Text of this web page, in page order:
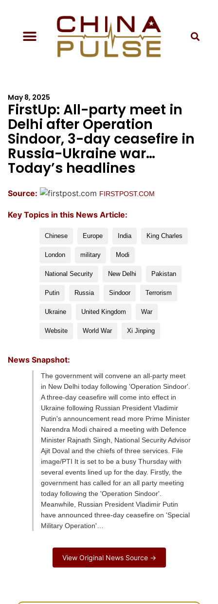
May 8, 2025
FirstUp: All-party meet in
Delhi after Operation
Sindoor, 3-day ceasefire in
Russia-Ukraine war…
Today’s headlines
Source: FIRSTPOST.COM
Key Topics in this News Article:
Chinese Europe India King Charles
London military Modi
National Security New Delhi Pakistan
Putin Russia Sindoor Terrorism
Ukraine United Kingdom War
Website World War Xi Jinping
News Snapshot:
The government will convene an all-party meet
in New Delhi today following 'Operation Sindoor'.
A three-day ceasefire will come into effect in
Ukraine following Russian President Vladimir
Putin's announcement read more Prime Minister
Narendra Modi chaired a meeting with Defence
Minister Rajnath Singh, National Security Advisor
Ajit Doval and the chiefs of three services. File
image/PTI It is set to be a busy Thursday with
several events lined up for the day. Firstly, the
government has called for an all party meeting
today following the 'Operation Sindoor'.
Meanwhile, Russian President Vladimir Putin
have announced three-day ceasefire on 'Special
Military Operation'…
View Original News Source →